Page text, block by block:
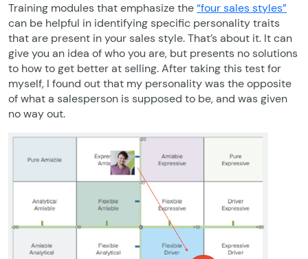
Training modules that emphasize the“four sales styles”
can be helpful in identifying specific personality traits
that are present in your sales style. That’s about it. It can
give you an idea of who you are, but presents no solutions
to how to get better at selling. After taking this test for
myself, I found out that my personality was the opposite
of what a salesperson is supposed to be, and was given
no way out.